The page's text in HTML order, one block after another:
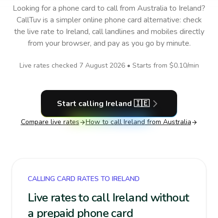
Looking for a phone card to callfrom Australia to Ireland?
CallTuv is a simpler online phone card alternative: check
the live rate to Ireland, call landlines and mobiles directly
from your browser, and pay as you go by minute.
Live rates checked 7 August 2026• Starts from $0.10/min
Start calling Ireland 🇮🇪
Compare live rates How to call Ireland from Australia
CALLING CARD RATES TO IRELAND
Live rates to call Ireland without
a prepaid phone card